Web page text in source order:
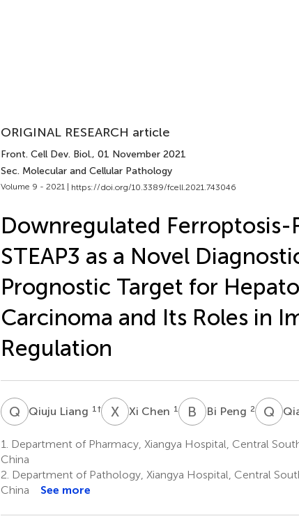
ORIGINAL RESEARCH article
Front. Cell Dev. Biol., 01 November 2021
Sec. Molecular and Cellular Pathology
Volume 9 - 2021 | https://doi.org/10.3389/fcell.2021.743046
Downregulated Ferroptosis-
STEAP3 as a Novel
Prognostic Target for
Carcinoma and Its Roles in
Regulation
Q LQiuju Liang 1 † XCXi Chen 1 B PBi Peng 2 Q Y
1.
Department of Pharmacy, Xiangya Hospital, Central
China
2. Department of Pathology, Xiangya Hospital, Central
China
See more